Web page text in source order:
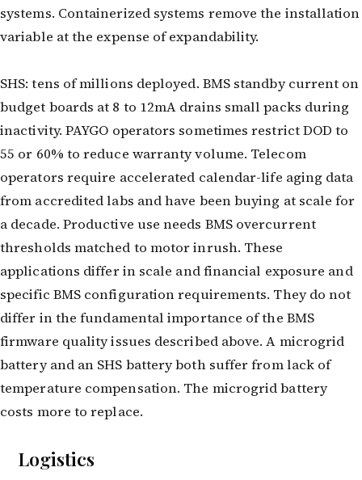
systems. Containerized systems remove the installation
variable at the expense of expandability.
SHS: tens of millions deployed. BMS standby current on
budget boards at 8 to 12mA drains small packs during
inactivity. PAYGO operators sometimes restrict DOD to
55 or 60% to reduce warranty volume. Telecom
operators require accelerated calendar-life aging data
from accredited labs and have been buying at scale for
a decade. Productive use needs BMS overcurrent
thresholds matched to motor inrush. These
applications differ in scale and financial exposure and
specific BMS configuration requirements. They do not
differ in the fundamental importance of the BMS
firmware quality issues described above. A microgrid
battery and an SHS battery both suffer from lack of
temperature compensation. The microgrid battery
costs more to replace.
Logistics